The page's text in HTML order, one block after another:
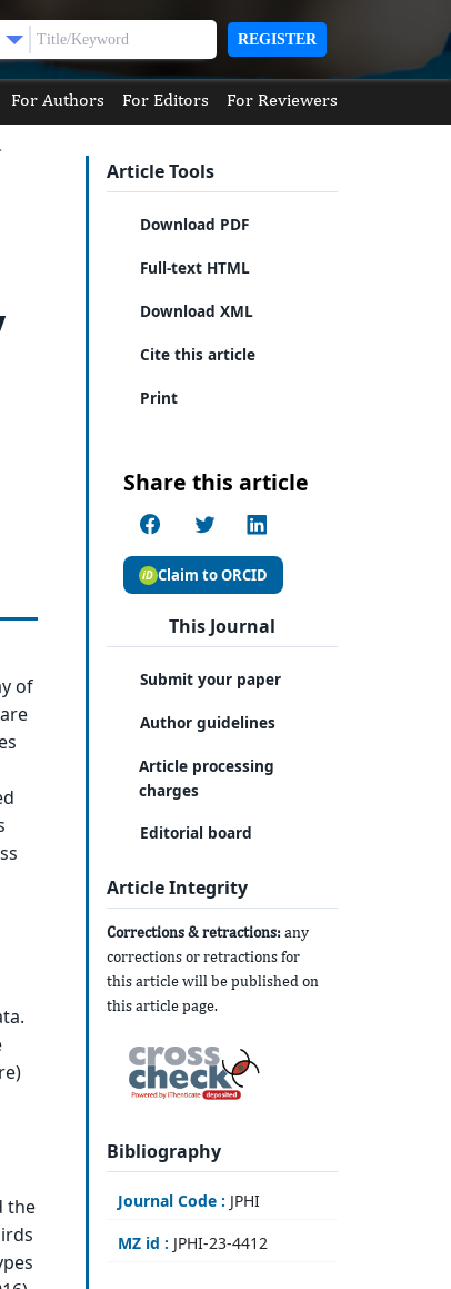
REGISTER
For Authors For Editors For Reviewers
of
the
Article Tools
Download PDF
Full-text HTML
Download XML
Cite this article
Print
Share this article
Claim to ORCID
This Journal
Submit your paper
Author guidelines
Article processing
charges
Editorial board
Article Integrity
Corrections & retractions: any
corrections or retractions for
this article will be published on
this article page.
Bibliography
Journal Code : JPHI
MZ id : JPHI-23-4412